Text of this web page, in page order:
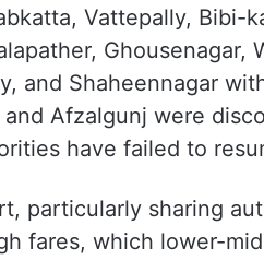
Vattepally, Bibi-
Ghousenagar,
and Shaheennagar
and Afzalgunj were
have failed to
particularly sharing
fares, which lower-